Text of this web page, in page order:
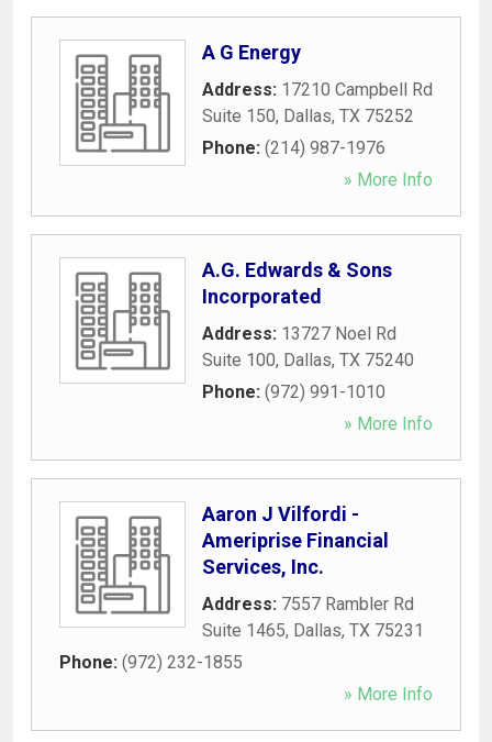
A G Energy
Address: 17210 Campbell Rd
Suite 150, Dallas, TX 75252
Phone: (214) 987-1976
» More Info
A.G. Edwards & Sons
Incorporated
Address: 13727 Noel Rd
Suite 100, Dallas, TX 75240
Phone: (972) 991-1010
» More Info
Aaron J Vilfordi -
Ameriprise Financial
Services, Inc.
Address: 7557 Rambler Rd
Suite 1465, Dallas, TX 75231
Phone: (972) 232-1855
» More Info